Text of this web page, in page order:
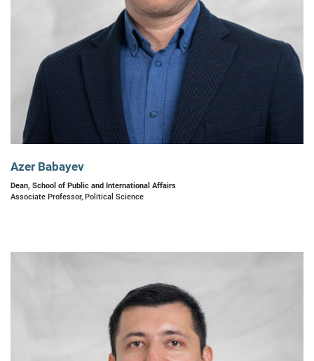
Azer Babayev
Dean, School of Public and International Affairs
Associate Professor, Political Science